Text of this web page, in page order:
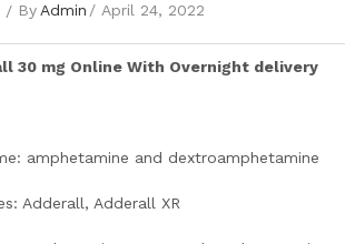
ByAdmin April 24, 2022
30 mg Online With Overnight delivery
amphetamine and dextroamphetamine
Adderall, Adderall XR